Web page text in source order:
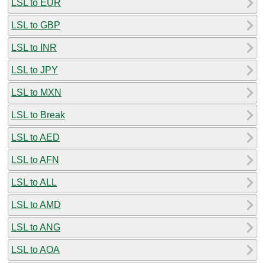
LSL to EUR
LSL to GBP
LSL to INR
LSL to JPY
LSL to MXN
LSL to Break
LSL to AED
LSL to AFN
LSL to ALL
LSL to AMD
LSL to ANG
LSL to AOA